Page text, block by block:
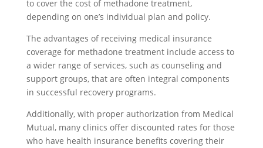
to cover the cost of methadone treatment,
depending on one’s individual plan and policy.
The advantages of receiving medical insurance
coverage for methadone treatment include access to
a wider range of services, such as counseling and
support groups, that are often integral components
in successful recovery programs.
Additionally, with proper authorization from Medical
Mutual, many clinics offer discounted rates for those
who have health insurance benefits covering their